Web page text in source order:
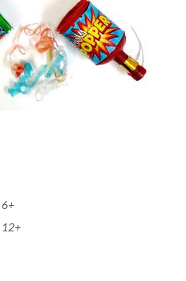
6+
12+